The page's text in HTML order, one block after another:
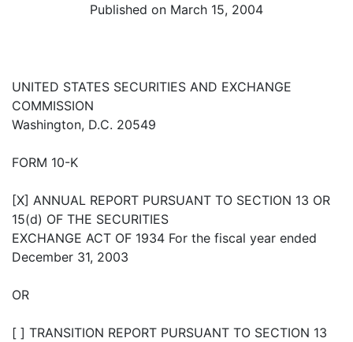
Published on March 15, 2004
UNITED STATES SECURITIES AND EXCHANGE
COMMISSION
Washington, D.C. 20549
FORM 10-K
[X] ANNUAL REPORT PURSUANT TO SECTION 13 OR
15(d) OF THE SECURITIES
EXCHANGE ACT OF 1934 For the fiscal year ended
December 31, 2003
OR
[ ] TRANSITION REPORT PURSUANT TO SECTION 13